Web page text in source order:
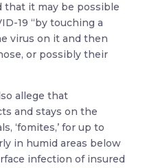
that it may be possible
19 “by touching a
virus on it and then
or possibly their
allege that
and stays on the
‘fomites,’ for up to
in humid areas below
infection of insured